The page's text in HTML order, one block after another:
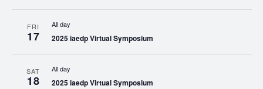
FRI
17
All day
2025 iaedp Virtual Symposium
SAT
18
All day
2025 iaedp Virtual Symposium